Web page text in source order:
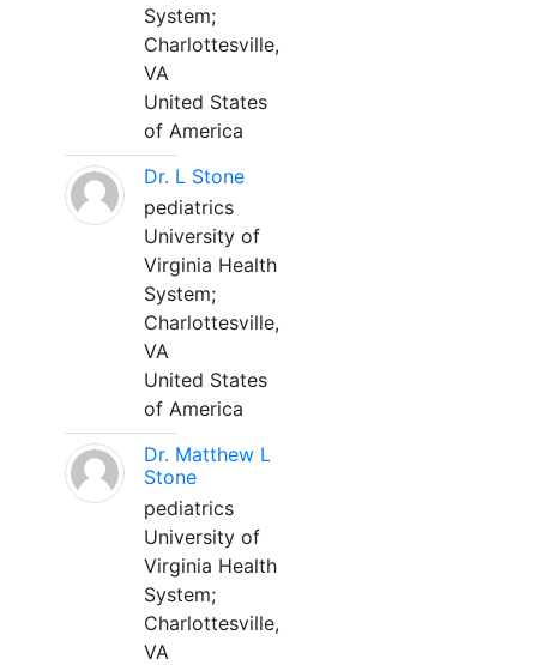
System;
Charlottesville,
VA
United States
of America
Dr. L Stone
pediatrics
University of
Virginia Health
System;
Charlottesville,
VA
United States
of America
Dr. Matthew L
Stone
pediatrics
University of
Virginia Health
System;
Charlottesville,
VA